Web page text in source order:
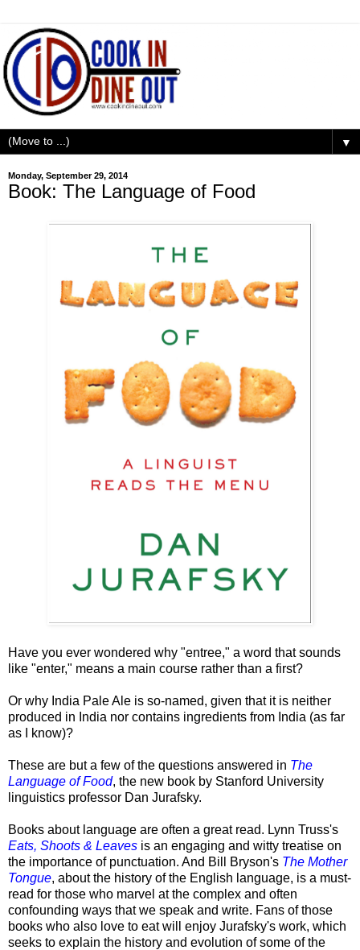
▼
Monday, September 29, 2014
Book: The Language of Food
Have you ever wondered why "entree," a word that sounds
like "enter," means a main course rather than a first?
Or why India Pale Ale is so-named, given that it is neither
produced in India nor contains ingredients from India (as far
as I know)?
These are but a few of the questions answered in The
Language of Food, the new book by Stanford University
linguistics professor Dan Jurafsky.
Books about language are often a great read. Lynn Truss's
Eats, Shoots & Leaves is an engaging and witty treatise on
the importance of punctuation. And Bill Bryson's The Mother
Tongue, about the history of the English language, is a must-
read for those who marvel at the complex and often
confounding ways that we speak and write. Fans of those
books who also love to eat will enjoy Jurafsky's work, which
seeks to explain the history and evolution of some of the